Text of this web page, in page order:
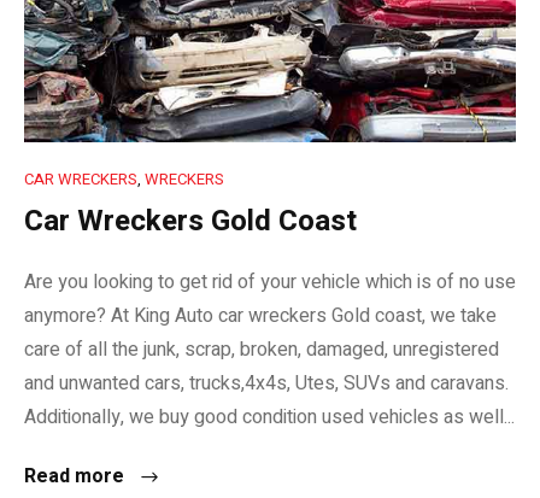
CAR WRECKERS, WRECKERS
Car Wreckers Gold Coast
Are you looking to get rid of your vehicle which is of no use
anymore? At King Auto car wreckers Gold coast, we take
care of all the junk, scrap, broken, damaged, unregistered
and unwanted cars, trucks,4x4s, Utes, SUVs and caravans.
Additionally, we buy good condition used vehicles as well...
Read more